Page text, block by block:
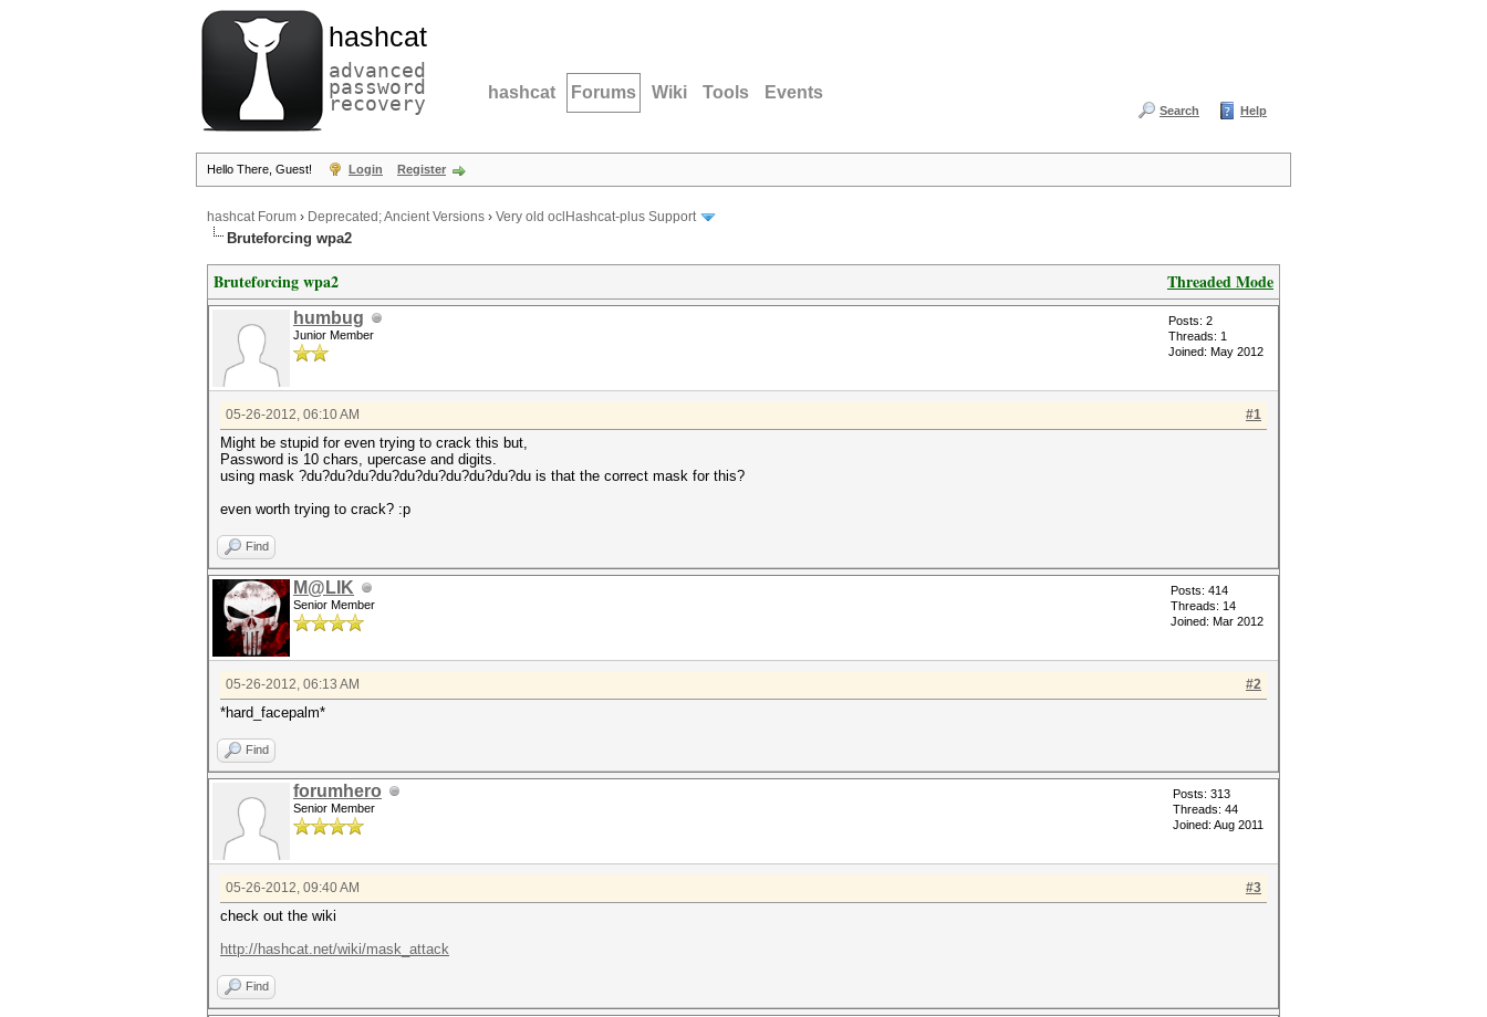
hashcat
advanced
password
recovery hashcat Forums Wiki Tools Events
Search Help
Hello There, Guest! Login Register
hashcat Forum › Deprecated; Ancient Versions › Very old oclHashcat-plus Support
Bruteforcing wpa2
Threaded Mode
Bruteforcing wpa2
humbug
Junior Member
Posts: 2
Threads: 1
Joined: May 2012
#1
05-26-2012, 06:10 AM
Might be stupid for even trying to crack this but,
Password is 10 chars, upercase and digits.
using mask ?du?du?du?du?du?du?du?du?du?du is that the correct mask for this?
even worth trying to crack? :p
Find
M@LIK
Senior Member
Posts: 414
Threads: 14
Joined: Mar 2012
#2
05-26-2012, 06:13 AM
*hard_facepalm*
Find
forumhero
Senior Member
Posts: 313
Threads: 44
Joined: Aug 2011
#3
05-26-2012, 09:40 AM
check out the wiki
http://hashcat.net/wiki/mask_attack
Find